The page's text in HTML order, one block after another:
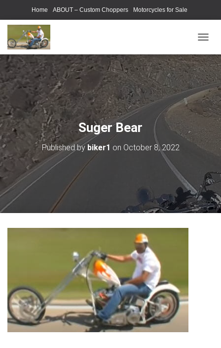
Home ABOUT – Custom Choppers Motorcycles for Sale
Motorcycle Parts & Accessories
O
G
G
L
E
N
A
I
G
O
N
Suger Bear
Published by biker1 on October 8, 2022